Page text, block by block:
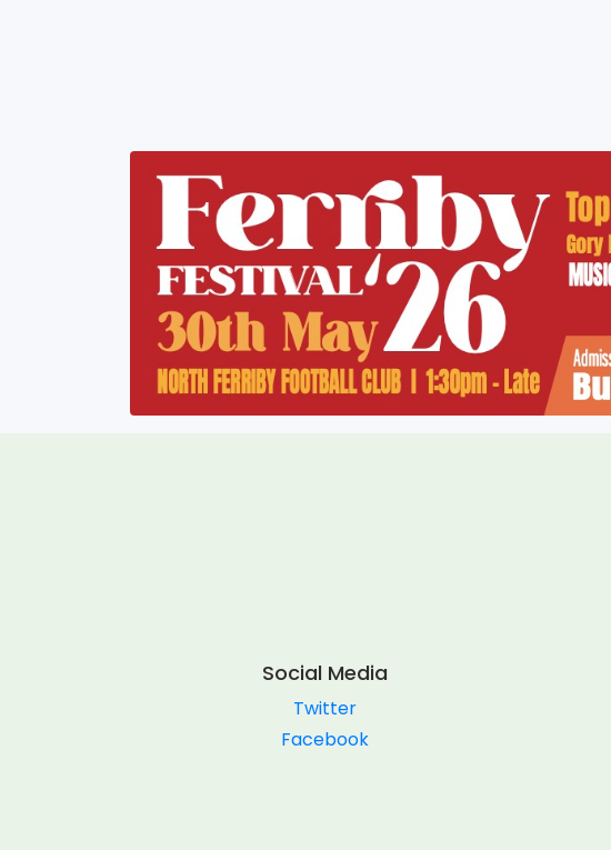
Social Media
Twitter
Facebook